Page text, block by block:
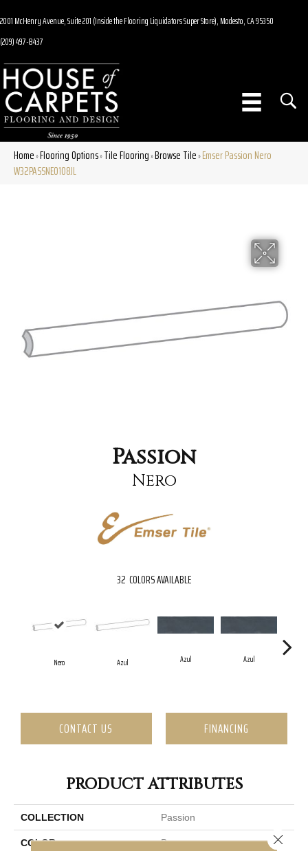
2001 McHenry Avenue, Suite 201 (Inside the Flooring Liquidators Super Store), Modesto, CA 95350
(209) 497-8437
Home»Flooring Options»Tile Flooring»Browse Tile»Emser Passion Nero
W32PASSNE0108JL
Passion
Nero
32 COLORS AVAILABLE
Nero Azul Azul
Azul
CONTACT US FINANCING
PRODUCT ATTRIBUTES
COLLECTION Passion
COLOR Brown
Close